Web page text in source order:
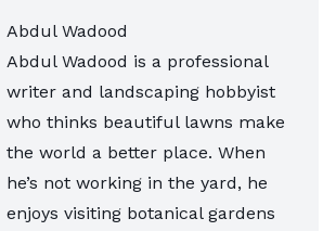
Abdul Wadood
Abdul Wadood is a professional
writer and landscaping hobbyist
who thinks beautiful lawns make
the world a better place. When
he’s not working in the yard, he
enjoys visiting botanical gardens